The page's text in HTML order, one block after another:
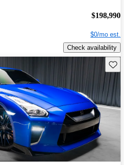
$198,990
$0/mo est.
Check availability